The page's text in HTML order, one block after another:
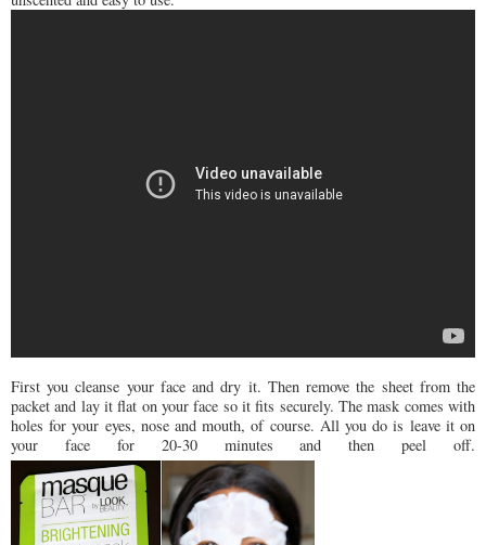
First you cleanse your face and dry it. Then remove the sheet from the
packet and lay it flat on your face so it fits securely. The mask comes with
holes for your eyes, nose and mouth, of course. All you do is leave it on
your face for 20-30 minutes and then peel off.